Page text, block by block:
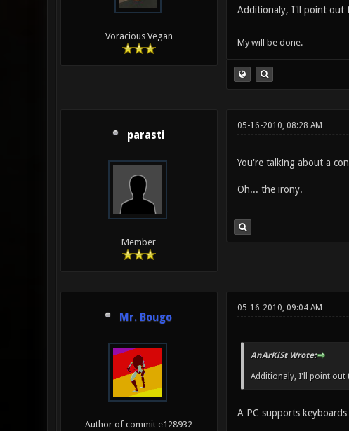
Voracious Vegan
Additionaly, I'll point out
My will be done.
parasti
Member
05-16-2010, 08:28 AM
You're talking about a
Oh... the irony.
Mr. Bougo
Author of commit e128932
05-16-2010, 09:04 AM
AnArKiSt Wrote:
Additionaly, I'll point out
A PC supports